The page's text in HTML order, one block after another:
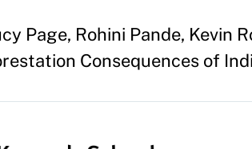
Page, Rohini Pande,
Consequences of